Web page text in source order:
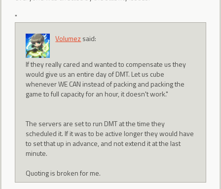
"
Volumez said:
If they really cared and wanted to compensate us they
would give us an entire day of DMT. Let us cube
whenever WE CAN instead of packing and packing the
game to full capacity for an hour, it doesn't work."
The servers are set to run DMT at the time they
scheduled it. If it was to be active longer they would have
to set that up in advance, and not extend it at the last
minute.
Quoting is broken for me.